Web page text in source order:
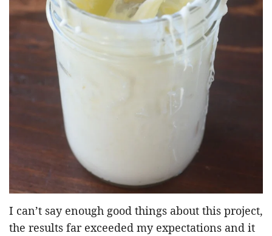
I can’t say enough good things about this project,
the results far exceeded my expectations and it